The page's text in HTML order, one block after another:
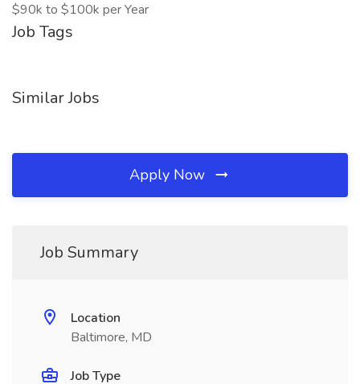
$90k to $100k per Year
Job Tags
Similar Jobs
Apply Now
Job Summary
Location
Baltimore, MD
Job Type